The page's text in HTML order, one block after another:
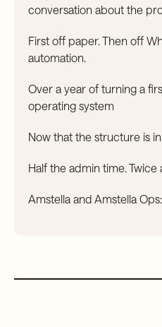
conversation about the
First off paper. Then off
automation.
Over a year of turning a
operating system
Now that the structure is
Half the admin time. Twice
Amstella and Amstella